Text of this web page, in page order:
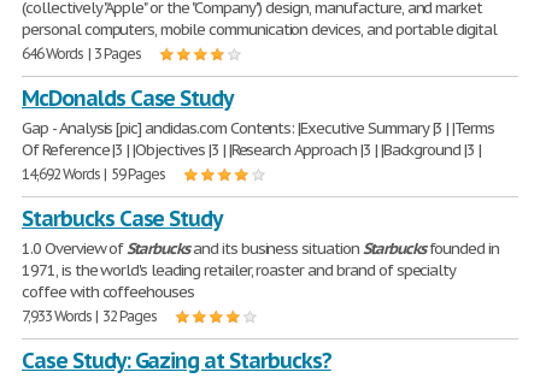
(collectively "Apple" or the "Company") design, manufacture, and market
personal computers, mobile communication devices, and portable digital
646 Words | 3 Pages
McDonalds Case Study
Gap - Analysis [pic] andidas.com Contents: |Executive Summary |3 | |Terms
Of Reference |3 | |Objectives |3 | |Research Approach |3 | |Background |3 |
14,692 Words | 59 Pages
Starbucks Case Study
1.0 Overview ofStarbucksand its business situationStarbucksfounded in
1971, is the world's leading retailer, roaster and brand of specialty
coffee with coffeehouses
7,933 Words | 32 Pages
Case Study: Gazing at Starbucks?